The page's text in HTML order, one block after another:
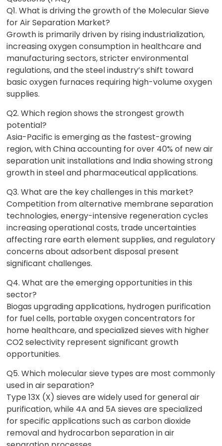
Q1. What is driving the growth of the Molecular Sieve
for Air Separation Market?
Growth is primarily driven by rising industrialization,
increasing oxygen consumption in healthcare and
manufacturing sectors, stricter environmental
regulations, and the steel industry’s shift toward
basic oxygen furnaces requiring high-volume oxygen
supplies.
Q2. Which region shows the strongest growth
potential?
Asia-Pacific is emerging as the fastest-growing
region, with China accounting for over 40% of new air
separation unit installations and India showing strong
growth in steel and pharmaceutical applications.
Q3. What are the key challenges in this market?
Competition from alternative membrane separation
technologies, energy-intensive regeneration cycles
increasing operational costs, trade uncertainties
affecting rare earth element supplies, and regulatory
concerns about adsorbent disposal present
significant challenges.
Q4. What are the emerging opportunities in this
sector?
Biogas upgrading applications, hydrogen purification
for fuel cells, portable oxygen concentrators for
home healthcare, and specialized sieves with higher
CO2 selectivity represent significant growth
opportunities.
Q5. Which molecular sieve types are most commonly
used in air separation?
Type 13X (X) sieves are widely used for general air
purification, while 4A and 5A sieves are specialized
for specific applications such as carbon dioxide
removal and hydrocarbon separation in air